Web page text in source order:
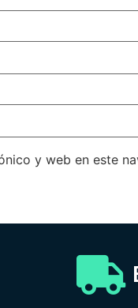
y web en este